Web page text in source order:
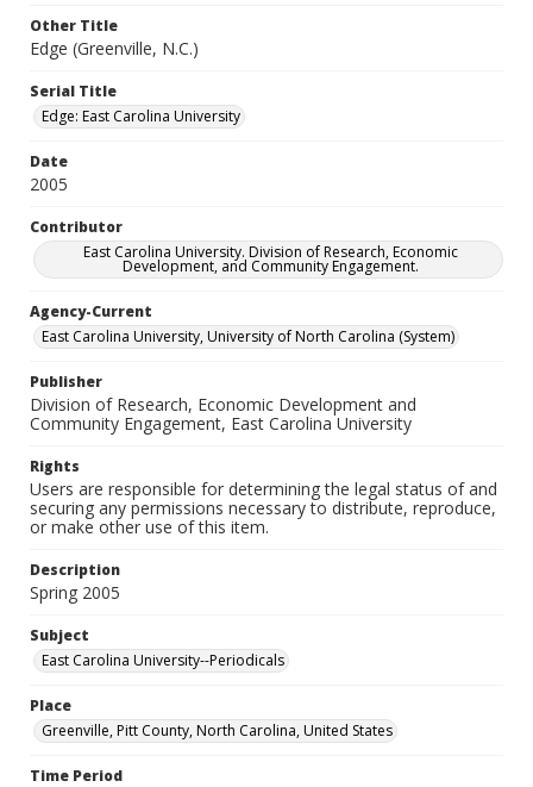
Other Title
Edge (Greenville, N.C.)
Serial Title
Edge: East Carolina University
Date
2005
Contributor
East Carolina University. Division of Research, Economic
Development, and Community Engagement.
Agency-Current
East Carolina University, University of North Carolina (System)
Publisher
Division of Research, Economic Development and
Community Engagement, East Carolina University
Rights
Users are responsible for determining the legal status of and
securing any permissions necessary to distribute, reproduce,
or make other use of this item.
Description
Spring 2005
Subject
East Carolina University--Periodicals
Place
Greenville, Pitt County, North Carolina, United States
Time Period